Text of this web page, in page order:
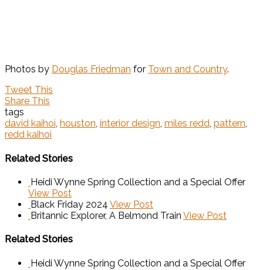
Photos by Douglas Friedman for Town and Country.
Tweet This
Share This
tags
david kaihoi, houston, interior design, miles redd, pattern,
redd kaihoi
Related Stories
Heidi Wynne Spring Collection and a Special Offer
View Post
Black Friday 2024 View Post
Britannic Explorer, A Belmond Train View Post
Related Stories
Heidi Wynne Spring Collection and a Special Offer